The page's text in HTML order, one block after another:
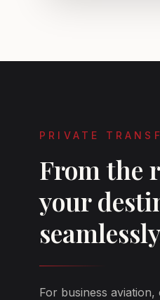
PRIVATE
From the
your
For business